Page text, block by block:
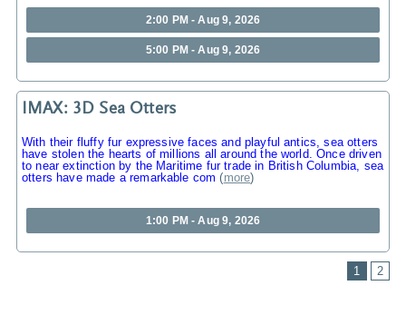
2:00 PM - Aug 9, 2026
5:00 PM - Aug 9, 2026
IMAX: 3D Sea Otters
With their fluffy fur expressive faces and playful antics, sea otters
have stolen the hearts of millions all around the world. Once driven
to near extinction by the Maritime fur trade in British Columbia, sea
otters have made a remarkable com (more)
1:00 PM - Aug 9, 2026
1 2